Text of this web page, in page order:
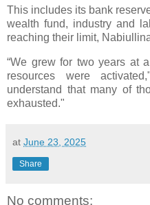
This includes its bank
wealth fund, industry and
reaching their limit,
“We grew for two years at
resources were
understand that many of
exhausted."
at June 23, 2025
Share
No comments: